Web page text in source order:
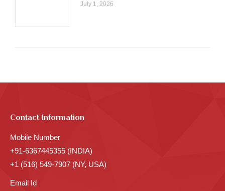
July 1, 2026
Contact Information
Mobile Number
+91-6367445355 (INDIA)
+1 (516) 549-7907 (NY, USA)
Email Id